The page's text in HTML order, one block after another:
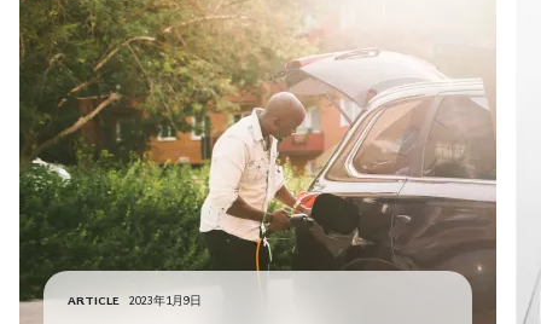
ARTICLE 2023年1月9日